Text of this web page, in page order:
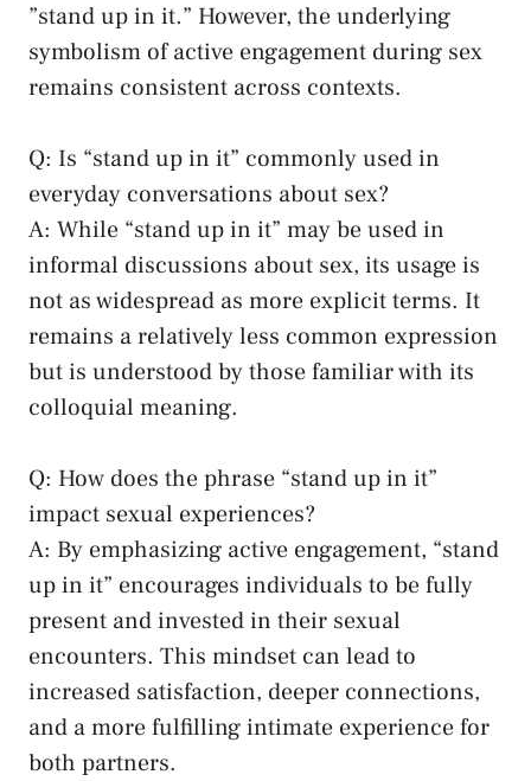
‍”stand up in it.” However, ​the underlying
symbolism⁣ of active‍ engagement ⁤during sex
remains consistent across contexts.
Q: Is “stand up in it” commonly used in​
everyday conversations about sex?
A: While “stand ‍up ⁤in it”‍ may⁤ be used ⁤in
informal ⁢discussions about sex, its usage is
not as widespread as more explicit terms.⁤ It
remains a relatively less common expression
but is understood by those familiar with its
colloquial meaning.
Q: How does⁣ the phrase “stand ⁣up in it”
impact sexual experiences?
A:⁢ By emphasizing active engagement, “stand‌
up in it” encourages ​individuals to⁣ be fully
present and invested in their sexual
encounters. This mindset can lead to
increased ‍satisfaction, deeper connections,
and ⁣a more ⁣fulfilling intimate experience ⁢for
both ⁣partners.